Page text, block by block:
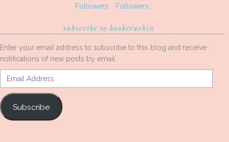
Followers
Followers
subscribe to bookcrushin
Enter your email address to subscribe to this blog and receive
notifications of new posts by email.
Email
Address
Subscribe